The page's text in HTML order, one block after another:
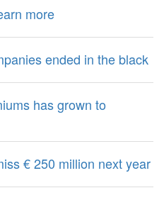
more
ended in the black
has grown to
€ 250 million next year